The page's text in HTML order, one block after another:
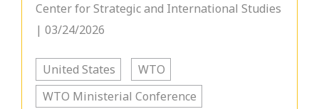
Center for Strategic and International Studies
| 03/24/2026
United States
WTO
WTO Ministerial Conference